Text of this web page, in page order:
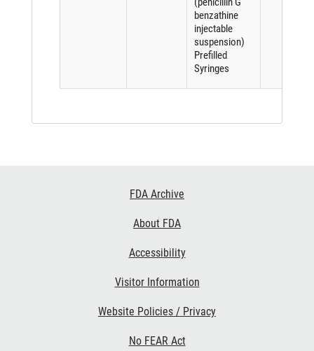
benzathine
injectable
suspension)
Prefilled
Syringes
FDA Archive
About FDA
Accessibility
Visitor Information
Website Policies / Privacy
No FEAR Act